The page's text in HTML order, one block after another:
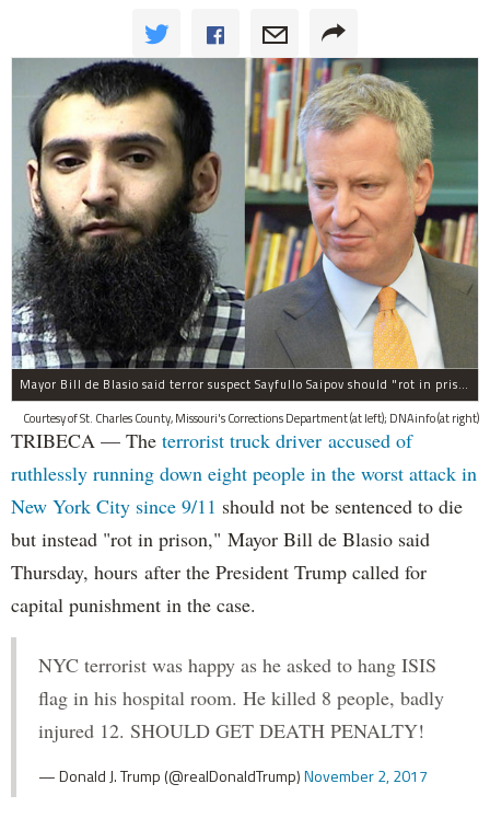
Mayor Bill de Blasio said terror suspect Sayfullo Saipov should "rot in prison for the rest of his life."
Courtesy of St. Charles County, Missouri's Corrections Department (at left); DNAinfo (at right)
TRIBECA — The terrorist truck driver accused of
ruthlessly running down eight people in the worst attack in
New York City since 9/11 should not be sentenced to die
but instead "rot in prison," Mayor Bill de Blasio said
Thursday, hours after the President Trump called for
capital punishment in the case.
NYC terrorist was happy as he asked to hang ISIS
flag in his hospital room. He killed 8 people, badly
injured 12. SHOULD GET DEATH PENALTY!
— Donald J. Trump (@realDonaldTrump)November 2, 2017